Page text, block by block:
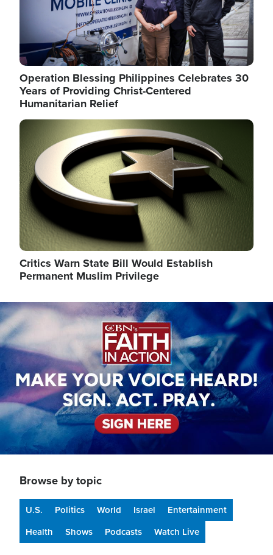
Operation Blessing Philippines Celebrates 30
Years of Providing Christ-Centered
Humanitarian Relief
Image
Critics Warn State Bill Would Establish
Permanent Muslim Privilege
Image
Browse by topic
U.S. Politics World Israel
Entertainment
Health
Shows Podcasts Watch Live